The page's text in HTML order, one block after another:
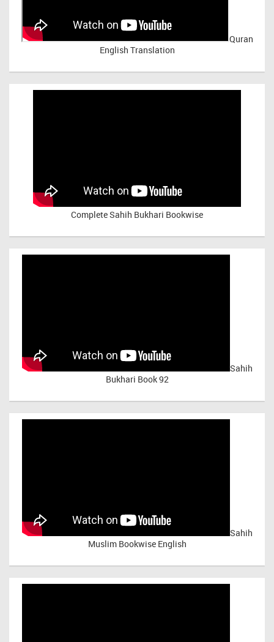
Quran
English Translation
Complete Sahih Bukhari Bookwise
Sahih
Bukhari Book 92
Sahih
Muslim Bookwise English